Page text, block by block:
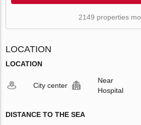
2149 properties
LOCATION
LOCATION
City center
Near
Hospital
DISTANCE TO THE SEA